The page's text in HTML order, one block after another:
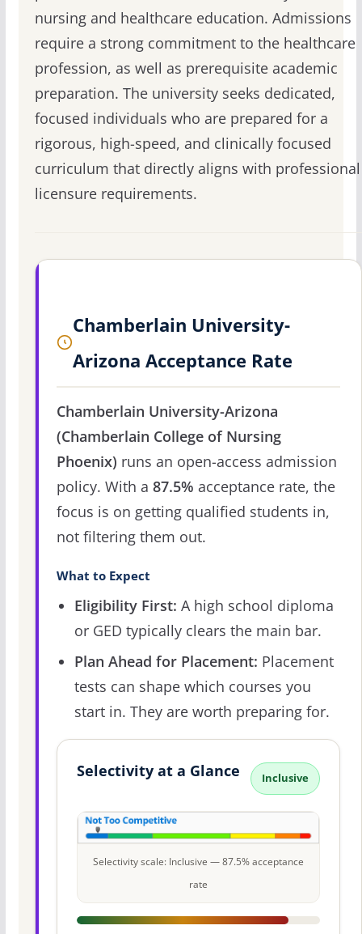
nursing and healthcare education. Admissions
require a strong commitment to the healthcare
profession, as well as prerequisite academic
preparation. The university seeks dedicated,
focused individuals who are prepared for a
rigorous, high-speed, and clinically focused
curriculum that directly aligns with professional
licensure requirements.
Chamberlain University-
Arizona Acceptance Rate
Chamberlain University-Arizona
(Chamberlain College of Nursing
Phoenix) runs an open-access admission
policy. With a 87.5% acceptance rate, the
focus is on getting qualified students in,
not filtering them out.
What to Expect
Eligibility First: A high school diploma
or GED typically clears the main bar.
Plan Ahead for Placement: Placement
tests can shape which courses you
start in. They are worth preparing for.
Selectivity at a Glance Inclusive
Selectivity scale: Inclusive — 87.5% acceptance
rate